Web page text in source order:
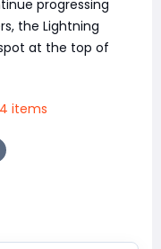
progressing
the Lightning
at the top of
items